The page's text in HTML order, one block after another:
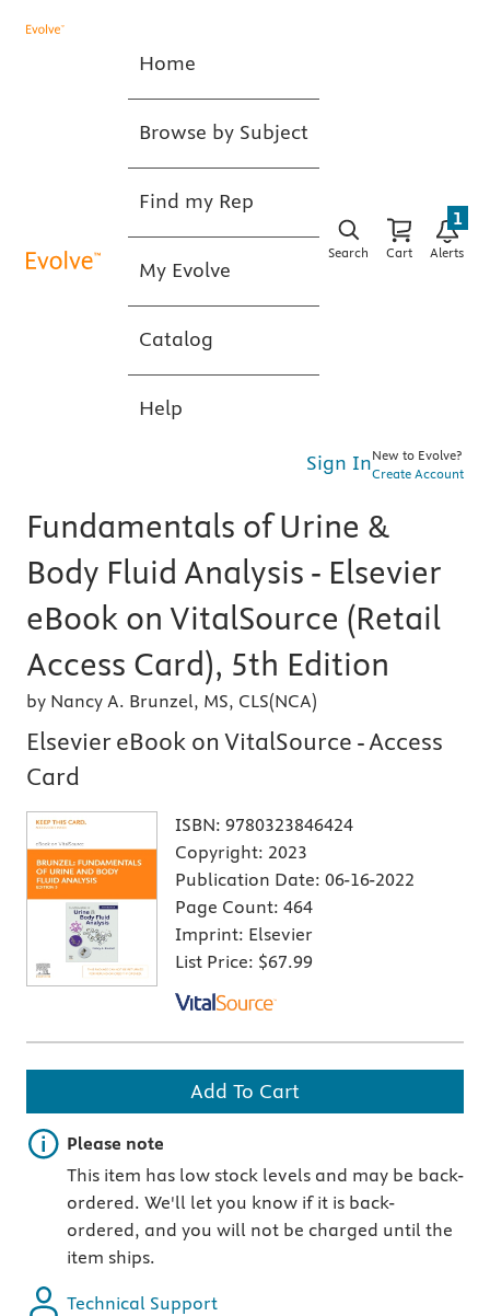
Home
Browse by Subject
Find my Rep
My Evolve
Catalog
Help
Search Cart Alerts
1
Sign InNew to Evolve?
Create Account
Fundamentals of Urine &
Body Fluid Analysis - Elsevier
eBook on VitalSource (Retail
Access Card), 5th Edition
by Nancy A. Brunzel, MS, CLS(NCA)
Elsevier eBook on VitalSource - Access
Card
ISBN: 9780323846424
Copyright: 2023
Publication Date: 06-16-2022
Page Count: 464
Imprint: Elsevier
List Price: $67.99
Add To Cart
Important note
Please note
This item has low stock levels and may be back-
ordered. We'll let you know if it is back-
ordered, and you will not be charged until the
item ships.
Technical Support